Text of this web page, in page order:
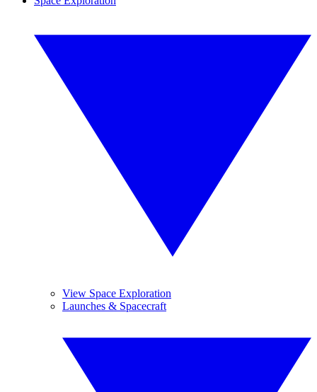
View Space Exploration
Launches & Spacecraft